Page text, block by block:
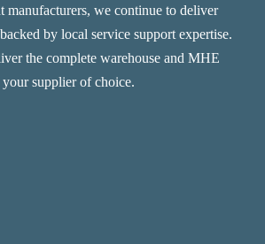
manufacturers, we continue to deliver
by local service support expertise.
the complete warehouse and MHE
supplier of choice.